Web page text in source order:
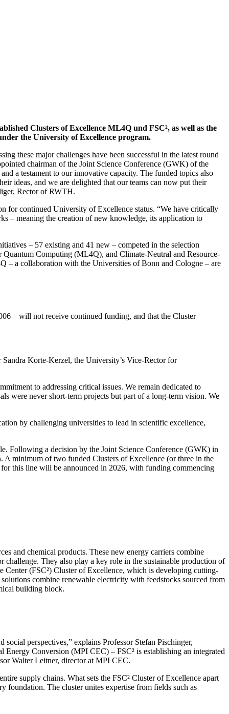
Clusters of Excellence ML4Q und FSC², as well as the
the University of Excellence program.
these major challenges have been successful in the latest round
chairman of the Joint Science Conference (GWK) of the
a testament to our innovative capacity. The funded topics also
ideas, and we are delighted that our teams can now put their
Rector of RWTH.
for continued University of Excellence status. “We have critically
– meaning the creation of new knowledge, its application to
– 57 existing and 41 new – competed in the selection
Computing (ML4Q), and Climate-Neutral and Resource-
a collaboration with the Universities of Bonn and Cologne – are
– will not receive continued funding, and that the Cluster
Korte-Kerzel, the University’s Vice-Rector for
to addressing critical issues. We remain dedicated to
were never short-term projects but part of a long-term vision. We
by challenging universities to lead in scientific excellence,
Following a decision by the Joint Science Conference (GWK) in
minimum of two funded Clusters of Excellence (or three in the
this line will be announced in 2026, with funding commencing
and chemical products. These new energy carriers combine
challenge. They also play a key role in the sustainable production of
Center (FSC²) Cluster of Excellence, which is developing cutting-
combine renewable electricity with feedstocks sourced from
building block.
perspectives,” explains Professor Stefan Pischinger,
Conversion (MPI CEC) – FSC² is establishing an integrated
Walter Leitner, director at MPI CEC.
supply chains. What sets the FSC² Cluster of Excellence apart
foundation. The cluster unites expertise from fields such as